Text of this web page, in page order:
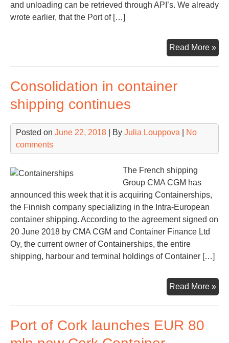
and unloading can be retrieved through API’s. We already
wrote earlier, that the Port of […]
Read More »DP
Consolidation in container
shipping continues
Posted on June 22, 2018 | By Julia Louppova
No
comments
The French shipping
Group CMA CGM has
announced this week that it is acquiring Containerships,
the Finnish company specializing in the Intra-European
container shipping. According to the agreement signed on
20 June 2018 by CMA CGM and Container Finance Ltd
Oy, the current owner of Containerships, the entire
shipping, harbour and terminal holdings of Container […]
Read More »
in
Port of Cork launches EUR 80